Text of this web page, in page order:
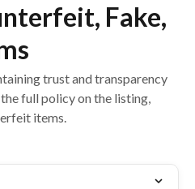
Fake,
trust and transparency
full policy on the listing,
items.